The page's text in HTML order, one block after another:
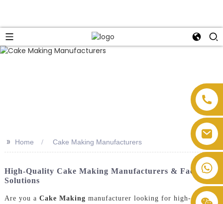
>> Home Cake Making Manufacturers
High-Quality Cake Making Manufacturers & Factory
Solutions
Are you a Cake Making manufacturer looking for high-quality